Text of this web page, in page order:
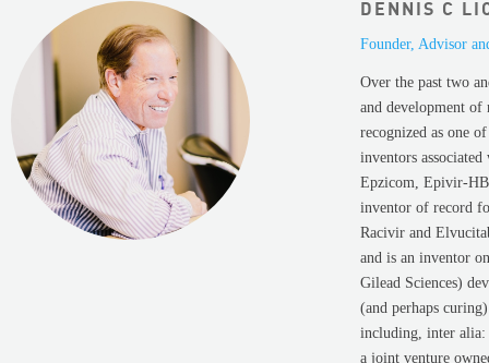
DENNIS C
Founder, Advisor
Over the past two
and development
recognized as one
inventors
Epzicom, Epivir-
inventor of record
Racivir and
and is an inventor
Gilead Sciences)
(and perhaps
including, inter
a joint venture